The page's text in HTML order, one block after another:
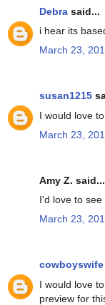
Debra said...
i hear its
March 23,
susan1215
I would love
March 23,
Amy Z. said...
I'd love to see
March 23,
cowboyswife
I would love
preview for